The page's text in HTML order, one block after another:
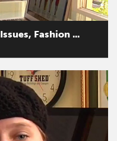
Issues, Fashion ...